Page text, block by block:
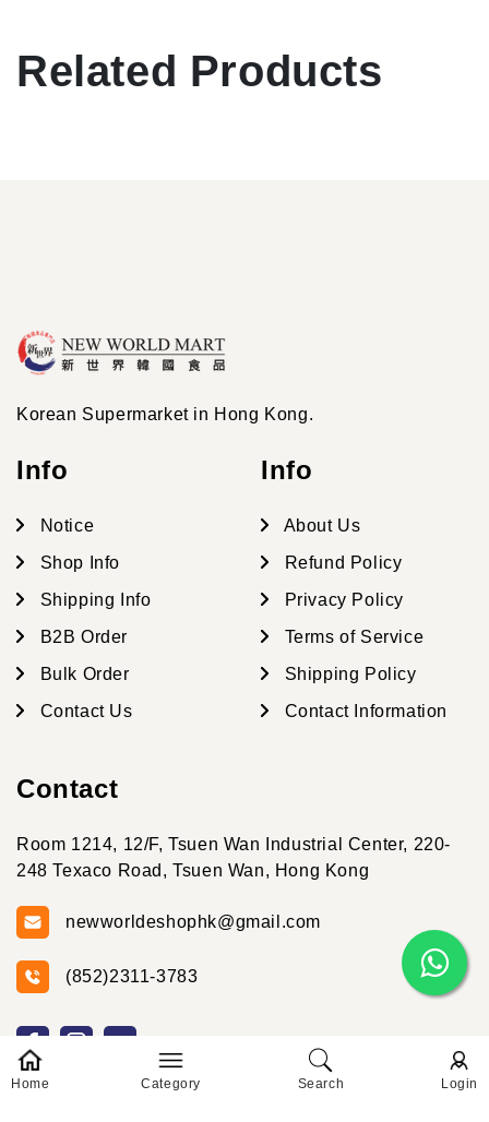
Home Category Search Login
Related Products
Korean Supermarket in Hong Kong.
Info
Notice
Shop Info
Shipping Info
B2B Order
Bulk Order
Contact Us
Info
About Us
Refund Policy
Privacy Policy
Terms of Service
Shipping Policy
Contact Information
Contact
Room 1214, 12/F, Tsuen Wan Industrial Center, 220-
248 Texaco Road, Tsuen Wan, Hong Kong
newworldeshophk@gmail.com
(852)2311-3783